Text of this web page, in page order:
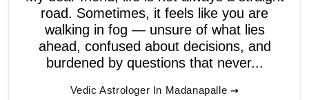
road. Sometimes, it feels like you are
walking in fog — unsure of what lies
ahead, confused about decisions, and
burdened by questions that never...
Vedic Astrologer In Madanapalle